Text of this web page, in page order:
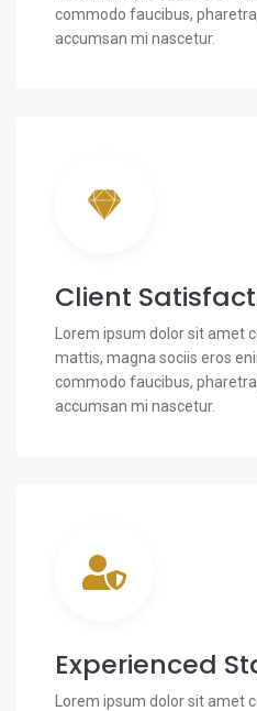
commodo faucibus,
accumsan mi nascetur.
Client
Lorem ipsum dolor sit amet
mattis, magna sociis eros
commodo faucibus,
accumsan mi nascetur.
Experienced
Lorem ipsum dolor sit amet